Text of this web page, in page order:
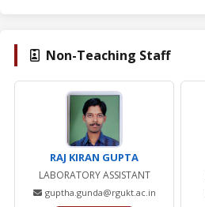
Non-Teaching Staff
RAJ KIRAN GUPTA
LABORATORY ASSISTANT
guptha.gunda@rgukt.ac.in